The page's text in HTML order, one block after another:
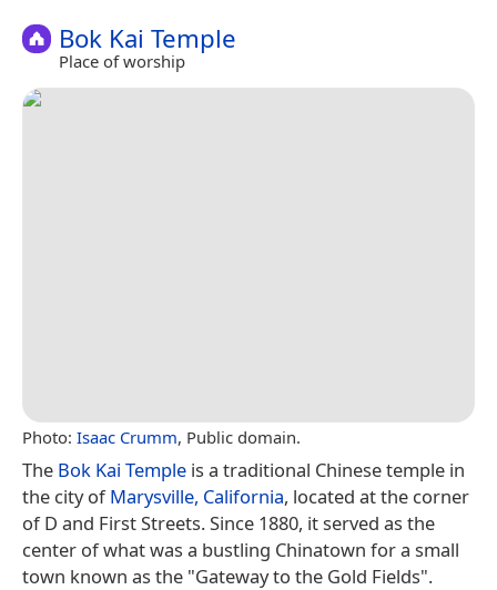
Bok Kai Temple
Place of worship
Photo: Isaac Crumm, Public domain.
The Bok Kai Temple is a traditional Chinese temple in
the city ofMarysville, California, located at the corner
of D and First Streets. Since 1880, it served as the
center of what was a bustling Chinatown for a small
town known as the "Gateway to the Gold Fields".